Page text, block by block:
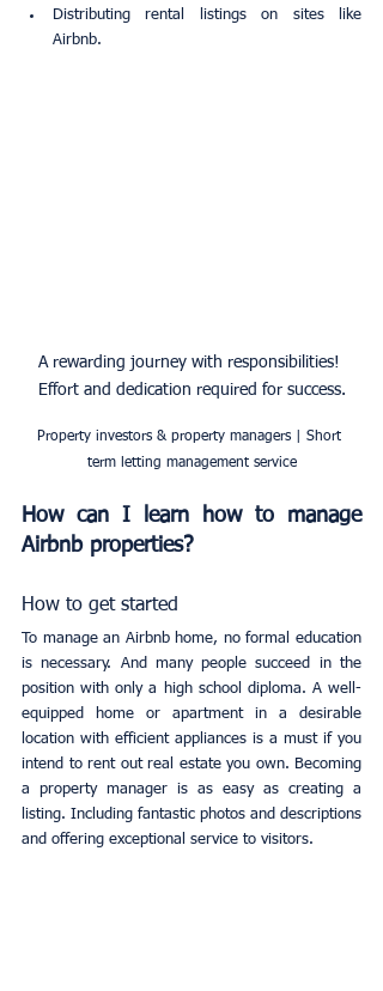
Distributing rental listings on sites like
Airbnb.
A rewarding journey with responsibilities!
Effort and dedication required for success.
Property investors & property managers | Short
term letting management service
How can I learn how to manage
Airbnb properties?
How to get started
To manage an Airbnb home, no formal education
is necessary. And many people succeed in the
position with only a high school diploma. A well-
equipped home or apartment in a desirable
location with efficient appliances is a must if you
intend to rent out real estate you own. Becoming
a property manager is as easy as creating a
listing. Including fantastic photos and descriptions
and offering exceptional service to visitors.